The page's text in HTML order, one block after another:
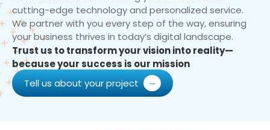
cutting-edge technology and personalized service.
We partner with you every step of the way, ensuring
your business thrives in today’s digital landscape.
Trust us to transform your vision into reality—
because your success is our mission
Tell us about your project